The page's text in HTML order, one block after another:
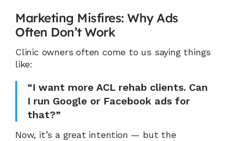
Marketing Misfires: Why Ads
Often Don’t Work
Clinic owners often come to us saying things
like:
“I want more ACL rehab clients. Can
I run Google or Facebook ads for
that?”
Now, it’s a great intention — but the